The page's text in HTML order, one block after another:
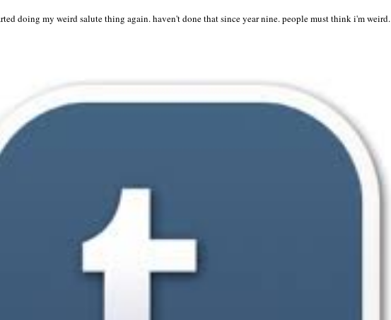
doing my weird salute thing again. haven't done that since year nine. people must think i'm weird.